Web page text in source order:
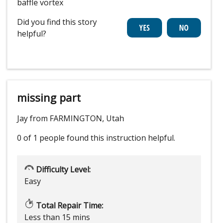
baffle vortex
Did you find this story
helpful?
missing part
Jay from FARMINGTON, Utah
0 of 1 people found this instruction helpful.
Difficulty Level:
Easy
Total Repair Time:
Less than 15 mins